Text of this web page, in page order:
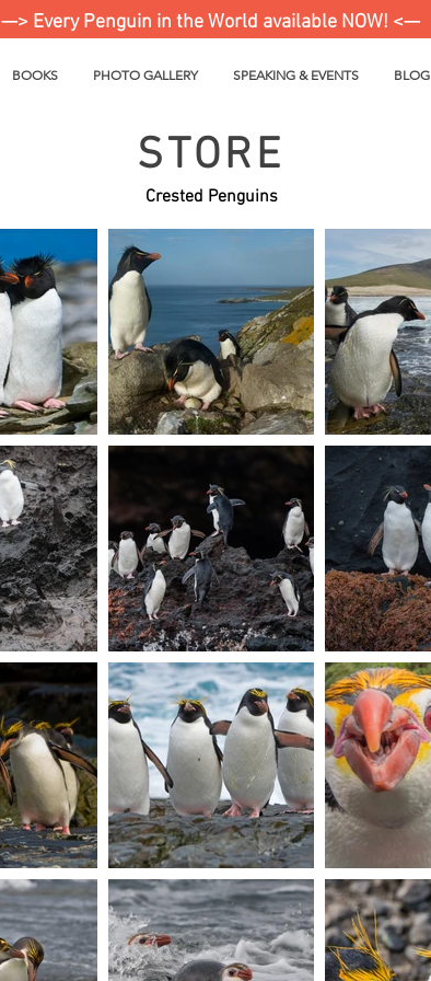
—> Every Penguin in the World available NOW! <—
BOOKS PHOTO GALLERY SPEAKING & EVENTS BLOG
STORE
Crested Penguins